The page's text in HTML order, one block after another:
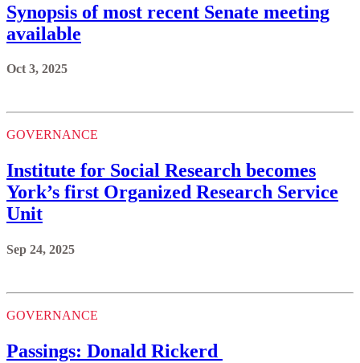
Synopsis of most recent Senate meeting
available
Oct 3, 2025
GOVERNANCE
Institute for Social Research becomes
York’s first Organized Research Service
Unit
Sep 24, 2025
GOVERNANCE
Passings: Donald Rickerd